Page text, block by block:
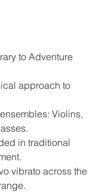
to Adventure
approach to
Violins,
in traditional
vibrato across the